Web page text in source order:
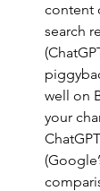
content
search
well on
your